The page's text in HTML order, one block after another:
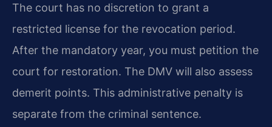
The court has no discretion to grant a
restricted license for the revocation period.
After the mandatory year, you must petition the
court for restoration. The DMV will also assess
demerit points. This administrative penalty is
separate from the criminal sentence.